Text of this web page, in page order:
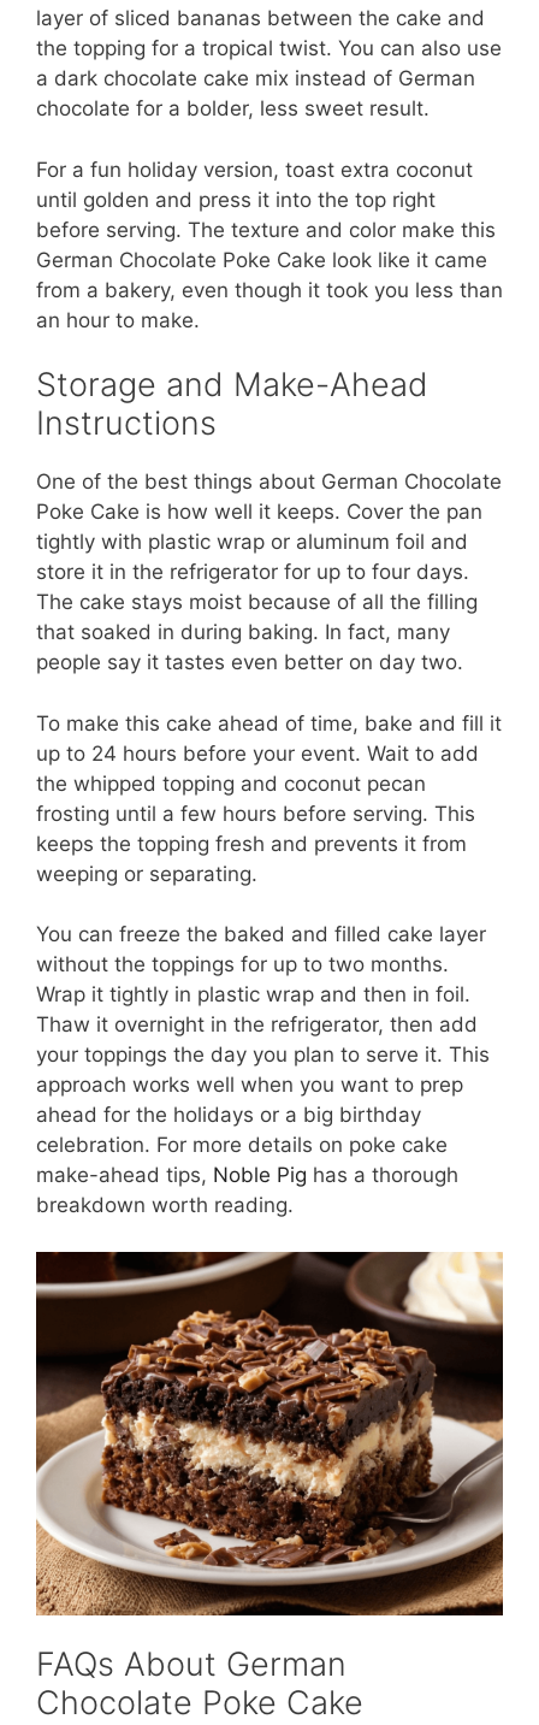
layer of sliced bananas between the cake and
the topping for a tropical twist. You can also use
a dark chocolate cake mix instead of German
chocolate for a bolder, less sweet result.
For a fun holiday version, toast extra coconut
until golden and press it into the top right
before serving. The texture and color make this
German Chocolate Poke Cake look like it came
from a bakery, even though it took you less than
an hour to make.
Storage and Make-Ahead
Instructions
One of the best things about German Chocolate
Poke Cake is how well it keeps. Cover the pan
tightly with plastic wrap or aluminum foil and
store it in the refrigerator for up to four days.
The cake stays moist because of all the filling
that soaked in during baking. In fact, many
people say it tastes even better on day two.
To make this cake ahead of time, bake and fill it
up to 24 hours before your event. Wait to add
the whipped topping and coconut pecan
frosting until a few hours before serving. This
keeps the topping fresh and prevents it from
weeping or separating.
You can freeze the baked and filled cake layer
without the toppings for up to two months.
Wrap it tightly in plastic wrap and then in foil.
Thaw it overnight in the refrigerator, then add
your toppings the day you plan to serve it. This
approach works well when you want to prep
ahead for the holidays or a big birthday
celebration. For more details on poke cake
make-ahead tips, Noble Pig has a thorough
breakdown worth reading.
FAQs About German
Chocolate Poke Cake